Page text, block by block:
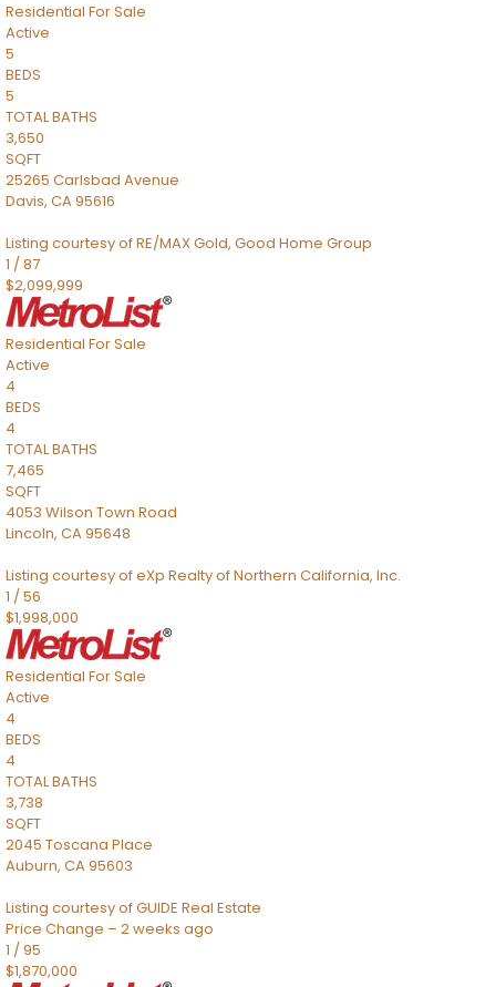
Residential For Sale
Active
5
BEDS
5
TOTAL BATHS
3,650
SQFT
25265 Carlsbad Avenue
Davis, CA95616
Listing courtesy of RE/MAX Gold, Good Home Group
1 /87
$2,099,999
Residential For Sale
Active
4
BEDS
4
TOTAL BATHS
7,465
SQFT
4053 Wilson Town Road
Lincoln, CA95648
Listing courtesy of eXp Realty of Northern California, Inc.
1 /56
$1,998,000
Residential For Sale
Active
4
BEDS
4
TOTAL BATHS
3,738
SQFT
2045 Toscana Place
Auburn, CA95603
Listing courtesy of GUIDE Real Estate
Price Change – 2 weeks ago
1 /95
$1,870,000